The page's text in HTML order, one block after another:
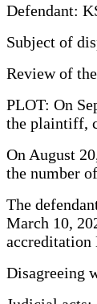
Defendant:
Subject of
Review of
PLOT: On
the plaintiff,
On August
the number
The
March 10,
accreditation
Disagreeing